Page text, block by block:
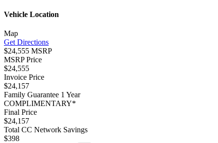
Vehicle Location
Map
Get Directions
$24,555 MSRP
MSRP Price
$24,555
Invoice Price
$24,157
Family Guarantee 1 Year
COMPLIMENTARY*
Final Price
$24,157
Total CC Network Savings
$398